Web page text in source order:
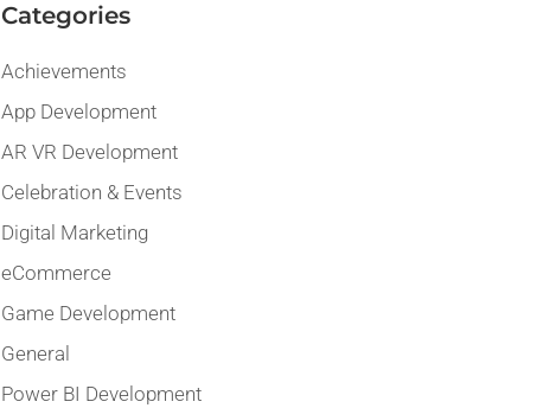
Categories
Achievements
App Development
AR VR Development
Celebration & Events
Digital Marketing
eCommerce
Game Development
General
Power BI Development